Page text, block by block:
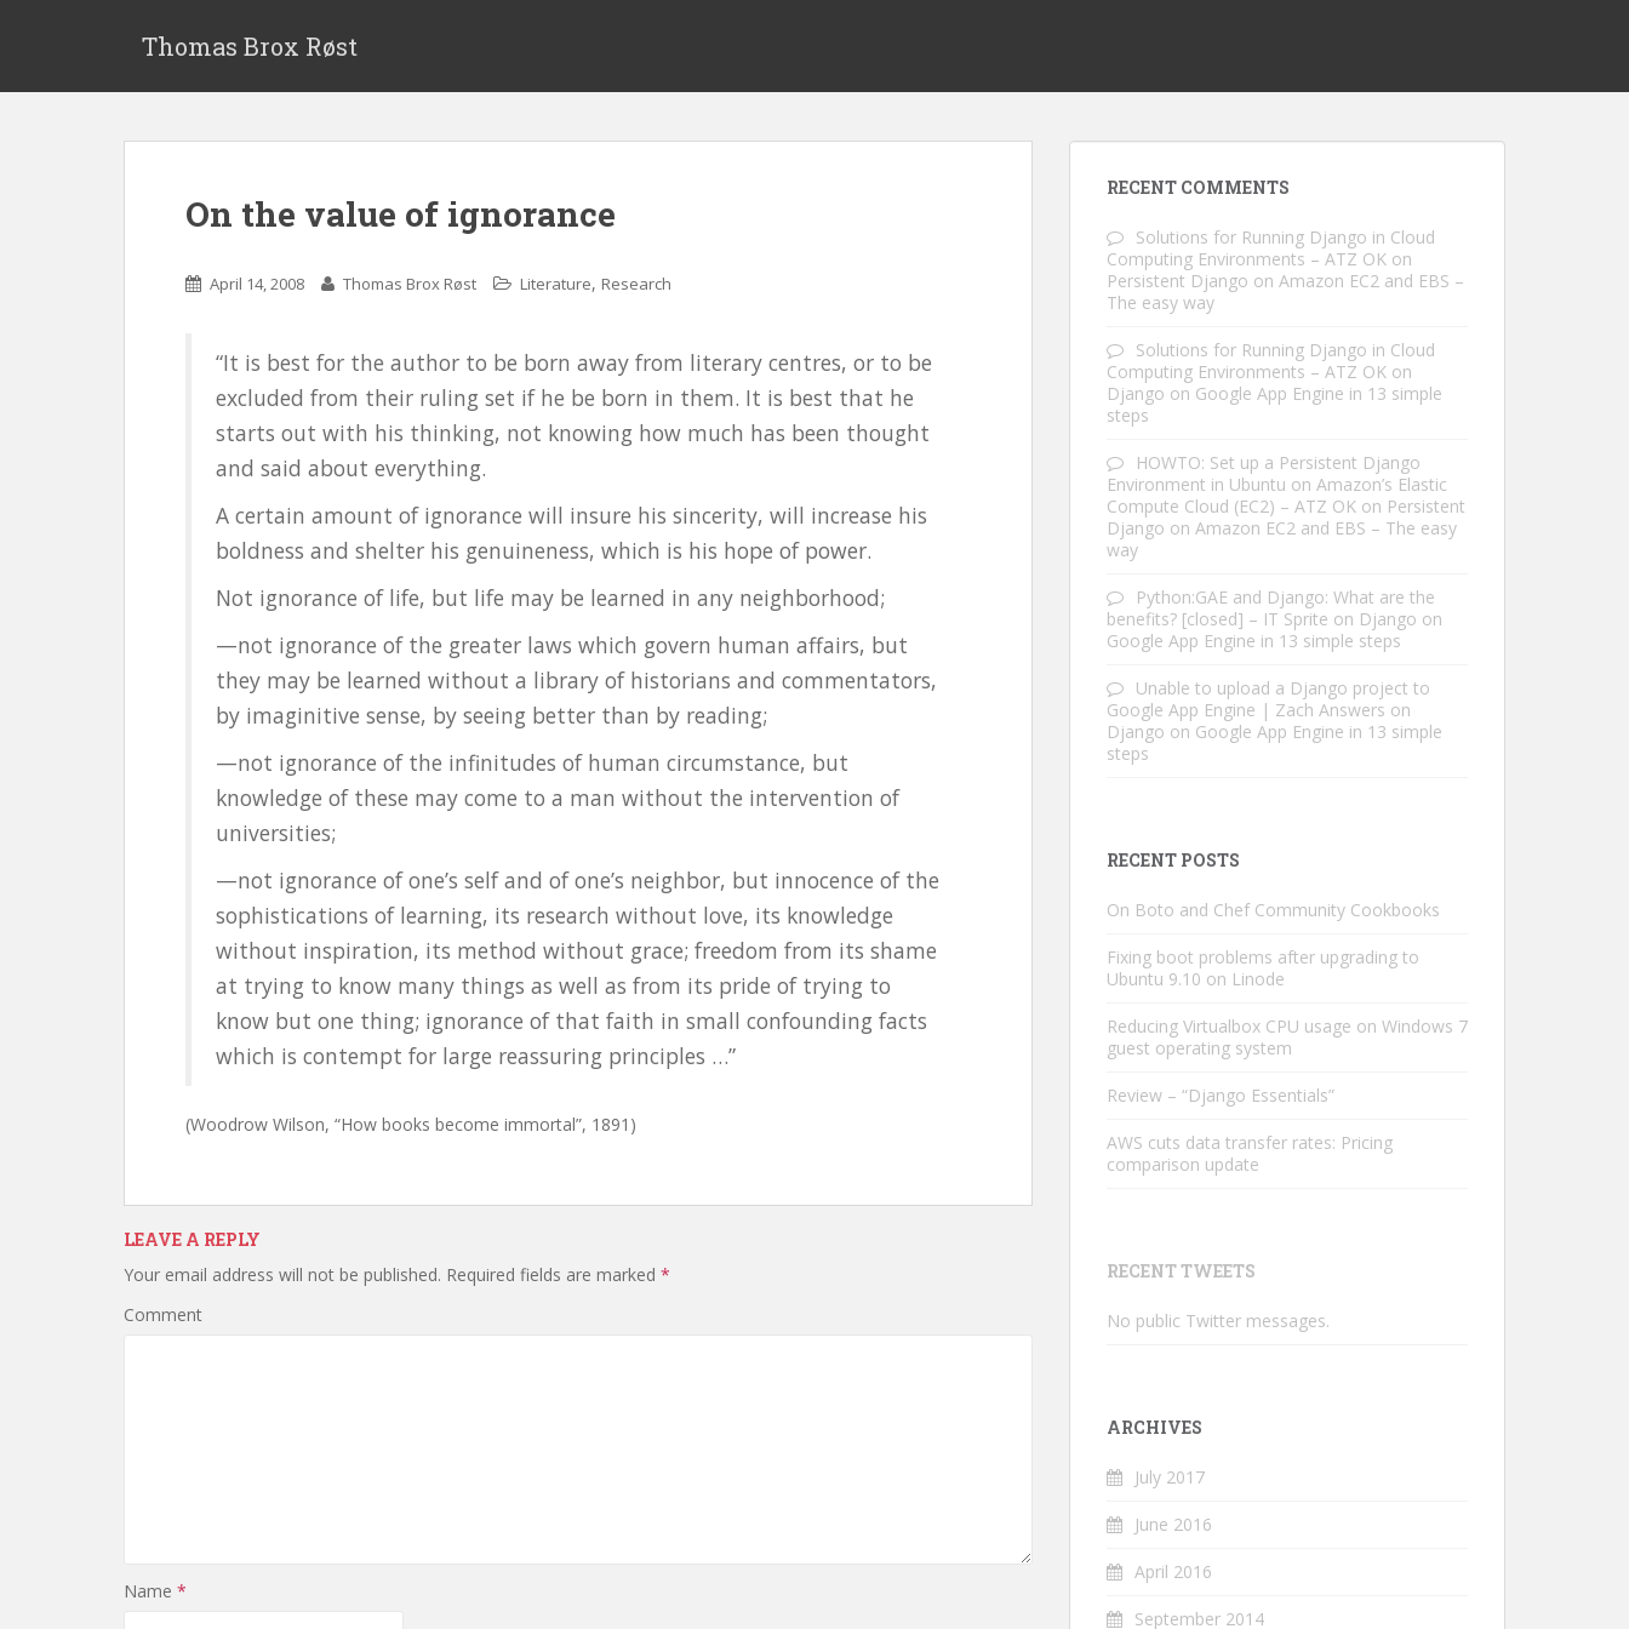
p
Thomas Brox Røst
On the value of ignorance
April 14, 2008 Thomas Brox Røst Literature, Research
“It is best for the author to be born away from literary centres, or to be
excluded from their ruling set if he be born in them. It is best that he
starts out with his thinking, not knowing how much has been thought
and said about everything.
A certain amount of ignorance will insure his sincerity, will increase his
boldness and shelter his genuineness, which is his hope of power.
Not ignorance of life, but life may be learned in any neighborhood;
—not ignorance of the greater laws which govern human affairs, but
they may be learned without a library of historians and commentators,
by imaginitive sense, by seeing better than by reading;
—not ignorance of the infinitudes of human circumstance, but
knowledge of these may come to a man without the intervention of
universities;
—not ignorance of one’s self and of one’s neighbor, but innocence of the
sophistications of learning, its research without love, its knowledge
without inspiration, its method without grace; freedom from its shame
at trying to know many things as well as from its pride of trying to
know but one thing; ignorance of that faith in small confounding facts
which is contempt for large reassuring principles …”
(Woodrow Wilson, “How books become immortal”, 1891)
LEAVE A REPLY
Your email address will not be published. Required fields are marked *
Comment
Name *
RECENT COMMENTS
Solutions for Running Django in Cloud
Computing Environments – ATZ OK on
Persistent Django on Amazon EC2 and EBS –
The easy way
Solutions for Running Django in Cloud
Computing Environments – ATZ OK on
Django on Google App Engine in 13 simple
steps
HOWTO: Set up a Persistent Django
Environment in Ubuntu on Amazon’s Elastic
Compute Cloud (EC2) – ATZ OK on Persistent
Django on Amazon EC2 and EBS – The easy
way
Python:GAE and Django: What are the
benefits? [closed] – IT Sprite on Django on
Google App Engine in 13 simple steps
Unable to upload a Django project to
Google App Engine | Zach Answers on
Django on Google App Engine in 13 simple
steps
RECENT POSTS
On Boto and Chef Community Cookbooks
Fixing boot problems after upgrading to
Ubuntu 9.10 on Linode
Reducing Virtualbox CPU usage on Windows 7
guest operating system
Review – “Django Essentials”
AWS cuts data transfer rates: Pricing
comparison update
RECENT TWEETS
No public Twitter messages.
ARCHIVES
July 2017
June 2016
April 2016
September 2014